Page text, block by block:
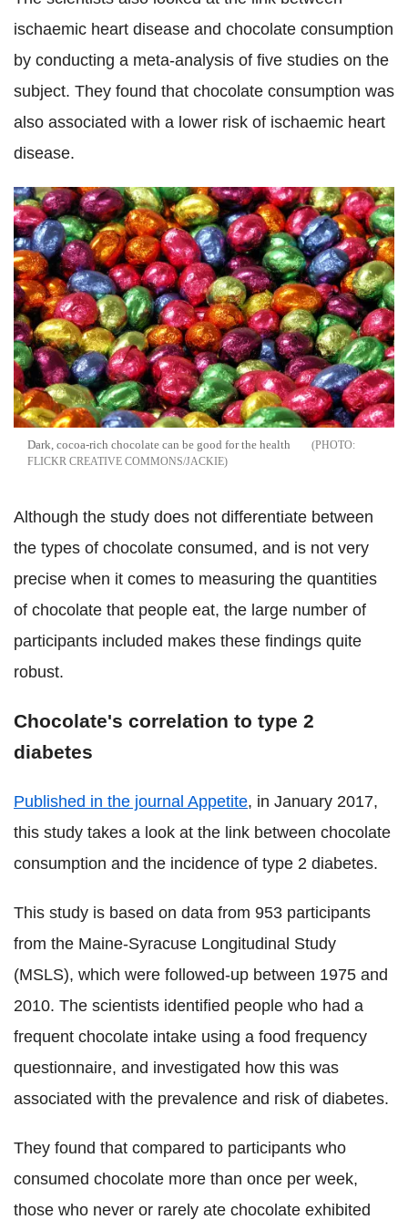
ischaemic heart disease and chocolate consumption
by conducting a meta-analysis of five studies on the
subject. They found that chocolate consumption was
also associated with a lower risk of ischaemic heart
disease.
Dark, cocoa-rich chocolate can be good for the health
FLICKR CREATIVE COMMONS/JACKIE
Although the study does not differentiate between
the types of chocolate consumed, and is not very
precise when it comes to measuring the quantities
of chocolate that people eat, the large number of
participants included makes these findings quite
robust.
Chocolate's correlation to type 2
diabetes
Published in the journal Appetite, in January 2017,
this study takes a look at the link between chocolate
consumption and the incidence of type 2 diabetes.
This study is based on data from 953 participants
from the Maine-Syracuse Longitudinal Study
(MSLS), which were followed-up between 1975 and
2010. The scientists identified people who had a
frequent chocolate intake using a food frequency
questionnaire, and investigated how this was
associated with the prevalence and risk of diabetes.
They found that compared to participants who
consumed chocolate more than once per week,
those who never or rarely ate chocolate exhibited